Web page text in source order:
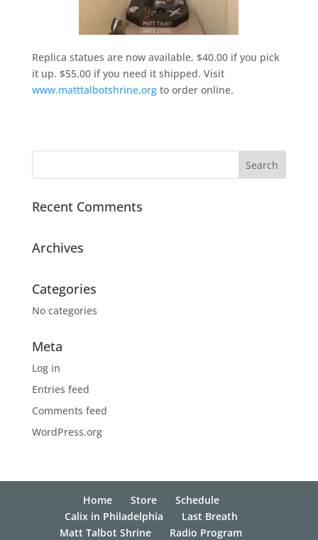
Replica statues are now available, $40.00 if you pick
it up. $55.00 if you need it shipped. Visit
www.matttalbotshrine.orgto order online.
Recent Comments
Archives
Categories
No categories
Meta
Log in
Entries feed
Comments feed
WordPress.org
Home Store
Schedule
Calix in Philadelphia
Last Breath
Matt Talbot Shrine
Radio Program